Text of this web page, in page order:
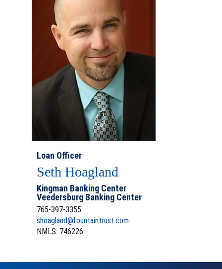
Loan Officer
Seth Hoagland
Kingman Banking Center
Veedersburg Banking Center
765-397-3355
shoagland@fountaintrust.com(Opens
Window)
(Opens
Window)
NMLS: 746226